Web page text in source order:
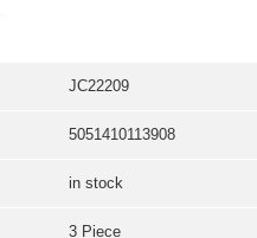
JC22209
5051410113908
in stock
3 Piece